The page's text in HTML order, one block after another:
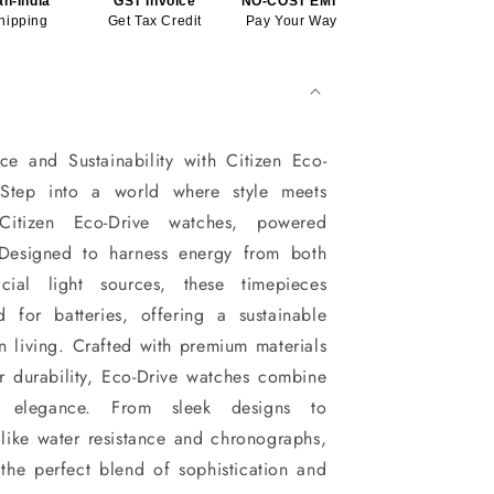
Get Tax Credit
Pay Your Way
and Sustainability with Citizen Eco-
into a world where style meets
Eco-Drive watches, powered
to harness energy from both
light sources, these timepieces
for batteries, offering a sustainable
living. Crafted with premium materials
durability, Eco-Drive watches combine
elegance. From sleek designs to
water resistance and chronographs,
perfect blend of sophistication and